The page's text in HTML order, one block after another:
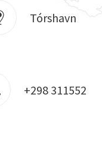
Tórshavn
+298 311552